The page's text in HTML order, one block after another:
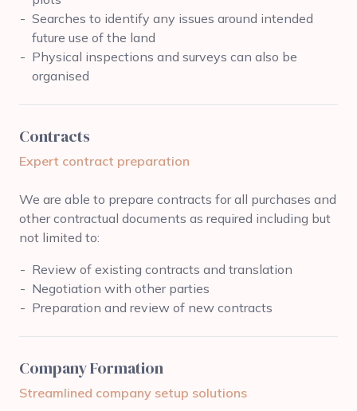
Searches to identify any issues around intended
future use of the land
Physical inspections and surveys can also be
organised
Contracts
Expert contract preparation
We are able to prepare contracts for all purchases and
other contractual documents as required including but
not limited to:
Review of existing contracts and translation
Negotiation with other parties
Preparation and review of new contracts
Company Formation
Streamlined company setup solutions